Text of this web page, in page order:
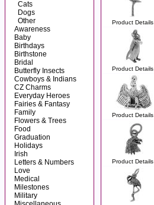
Cats
Dogs
Other
Awareness
Baby
Birthdays
Birthstone
Bridal
Butterfly Insects
Cowboys & Indians
CZ Charms
Everyday Heroes
Fairies & Fantasy
Family
Flowers & Trees
Food
Graduation
Holidays
Irish
Letters & Numbers
Love
Medical
Milestones
Military
Product Details
Product Details
Product Details
Product Details